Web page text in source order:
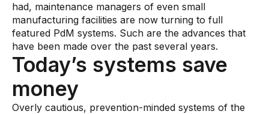
had, maintenance managers of even small
manufacturing facilities are now turning to full
featured PdM systems. Such are the advances that
have been made over the past several years.
Today’s systems save
money
Overly cautious, prevention-minded systems of the